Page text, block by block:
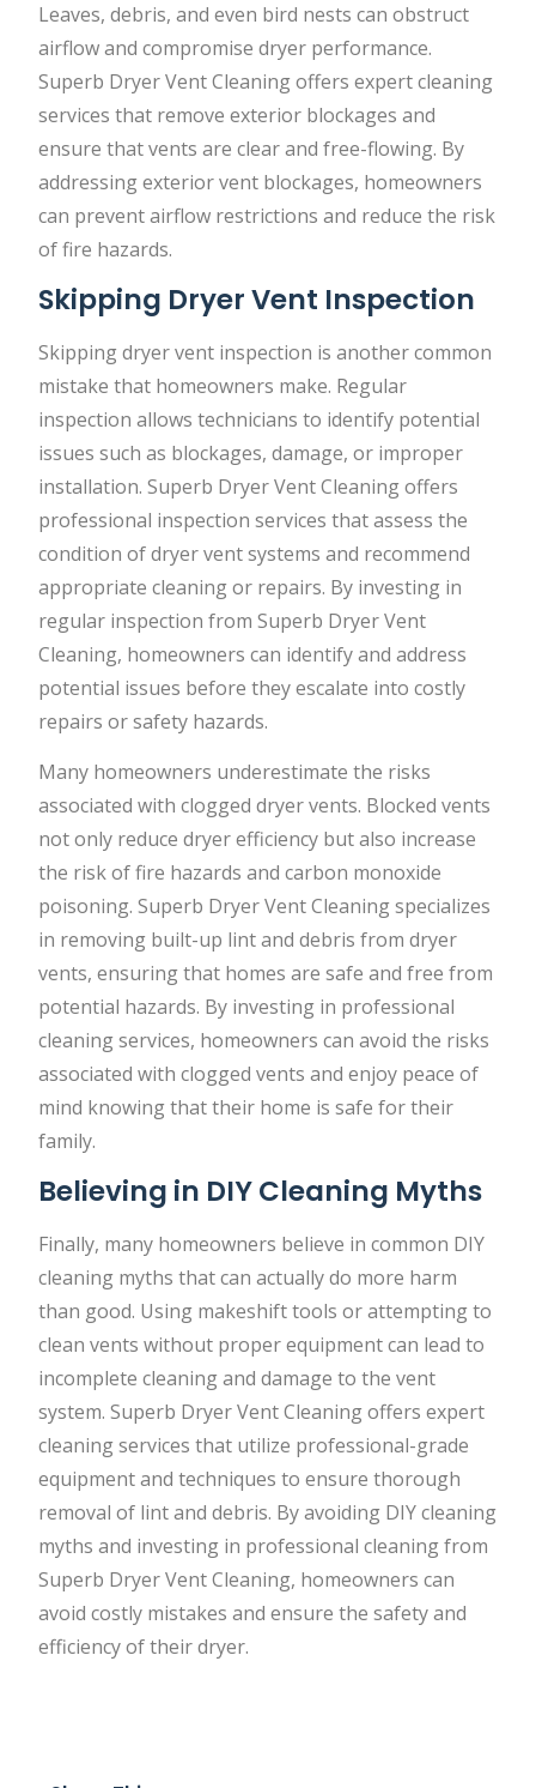
Leaves, debris, and even bird nests can obstruct
airflow and compromise dryer performance.
Superb Dryer Vent Cleaning offers expert cleaning
services that remove exterior blockages and
ensure that vents are clear and free-flowing. By
addressing exterior vent blockages, homeowners
can prevent airflow restrictions and reduce the risk
of fire hazards.
Skipping Dryer Vent Inspection
Skipping dryer vent inspection is another common
mistake that homeowners make. Regular
inspection allows technicians to identify potential
issues such as blockages, damage, or improper
installation. Superb Dryer Vent Cleaning offers
professional inspection services that assess the
condition of dryer vent systems and recommend
appropriate cleaning or repairs. By investing in
regular inspection from Superb Dryer Vent
Cleaning, homeowners can identify and address
potential issues before they escalate into costly
repairs or safety hazards.
Many homeowners underestimate the risks
associated with clogged dryer vents. Blocked vents
not only reduce dryer efficiency but also increase
the risk of fire hazards and carbon monoxide
poisoning. Superb Dryer Vent Cleaning specializes
in removing built-up lint and debris from dryer
vents, ensuring that homes are safe and free from
potential hazards. By investing in professional
cleaning services, homeowners can avoid the risks
associated with clogged vents and enjoy peace of
mind knowing that their home is safe for their
family.
Believing in DIY Cleaning Myths
Finally, many homeowners believe in common DIY
cleaning myths that can actually do more harm
than good. Using makeshift tools or attempting to
clean vents without proper equipment can lead to
incomplete cleaning and damage to the vent
system. Superb Dryer Vent Cleaning offers expert
cleaning services that utilize professional-grade
equipment and techniques to ensure thorough
removal of lint and debris. By avoiding DIY cleaning
myths and investing in professional cleaning from
Superb Dryer Vent Cleaning, homeowners can
avoid costly mistakes and ensure the safety and
efficiency of their dryer.